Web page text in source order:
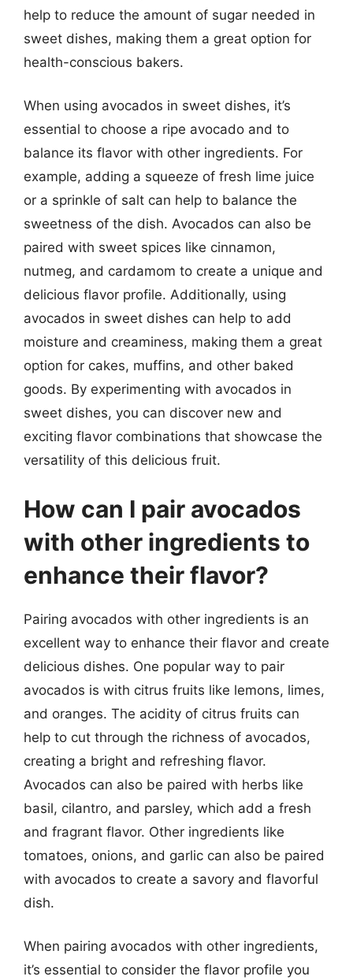
help to reduce the amount of sugar needed in
sweet dishes, making them a great option for
health-conscious bakers.
When using avocados in sweet dishes, it’s
essential to choose a ripe avocado and to
balance its flavor with other ingredients. For
example, adding a squeeze of fresh lime juice
or a sprinkle of salt can help to balance the
sweetness of the dish. Avocados can also be
paired with sweet spices like cinnamon,
nutmeg, and cardamom to create a unique and
delicious flavor profile. Additionally, using
avocados in sweet dishes can help to add
moisture and creaminess, making them a great
option for cakes, muffins, and other baked
goods. By experimenting with avocados in
sweet dishes, you can discover new and
exciting flavor combinations that showcase the
versatility of this delicious fruit.
How can I pair avocados
with other ingredients to
enhance their flavor?
Pairing avocados with other ingredients is an
excellent way to enhance their flavor and create
delicious dishes. One popular way to pair
avocados is with citrus fruits like lemons, limes,
and oranges. The acidity of citrus fruits can
help to cut through the richness of avocados,
creating a bright and refreshing flavor.
Avocados can also be paired with herbs like
basil, cilantro, and parsley, which add a fresh
and fragrant flavor. Other ingredients like
tomatoes, onions, and garlic can also be paired
with avocados to create a savory and flavorful
dish.
When pairing avocados with other ingredients,
it’s essential to consider the flavor profile you